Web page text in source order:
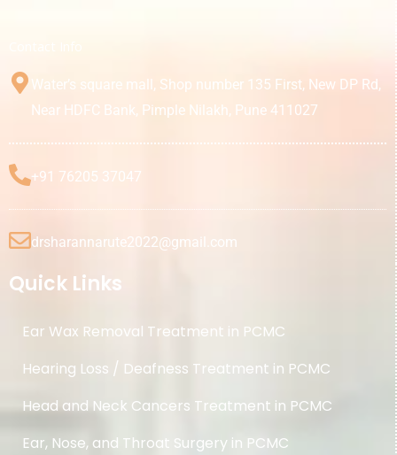
Water’s square mall, Shop number 135 First, New DP Rd,
Near HDFC Bank, Pimple Nilakh, Pune 411027
+91 76205 37047
drsharannarute2022@gmail.com
Quick Links
Ear Wax Removal Treatment in PCMC
Hearing Loss / Deafness Treatment in PCMC
Head and Neck Cancers Treatment in PCMC
Ear, Nose, and Throat Surgery in PCMC